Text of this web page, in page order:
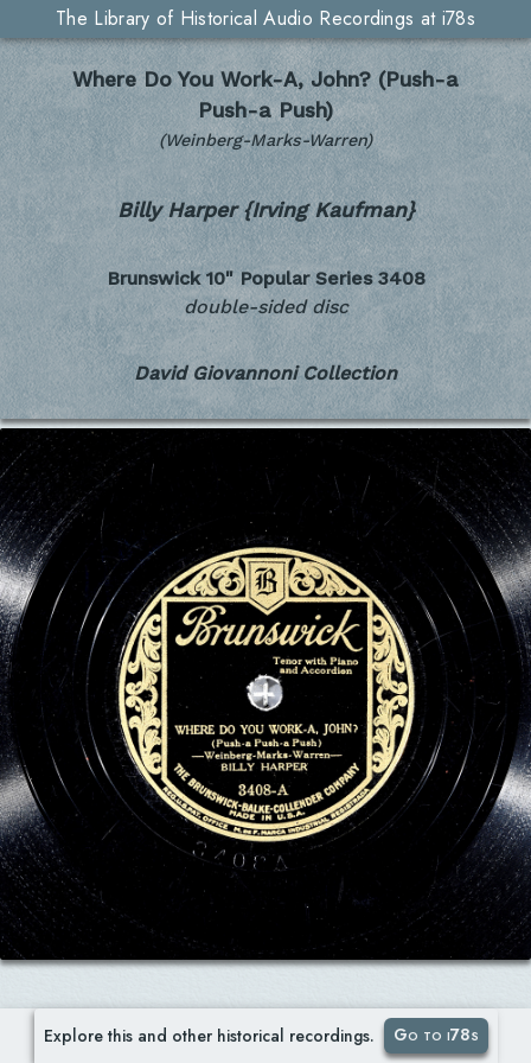
The Library of Historical Audio Recordings at i78s
Where Do You Work-A, John? (Push-a
Push-a Push)
(Weinberg-Marks-Warren)
Billy Harper {Irving Kaufman}
Brunswick 10" Popular Series 3408
double-sided disc
David Giovannoni Collection
Explore this and other historical recordings. Go to i78s